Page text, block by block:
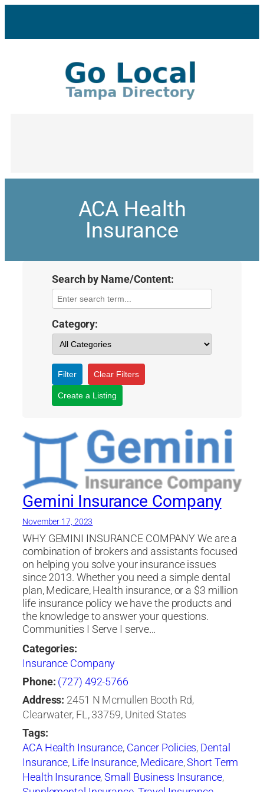
ACA Health
Insurance
Search by Name/Content:
Category:
Filter Clear Filters
Create a Listing
Gemini Insurance Company
November 17, 2023
WHY GEMINI INSURANCE COMPANY We are a
combination of brokers and assistants focused
on helping you solve your insurance issues
since 2013. Whether you need a simple dental
plan, Medicare, Health insurance, or a $3 million
life insurance policy we have the products and
the knowledge to answer your questions.
Communities I Serve I serve…
Categories:
Insurance Company
Phone: (727) 492-5766
Address: 2451 N Mcmullen Booth Rd,
Clearwater, FL, 33759, United States
Tags:
ACA Health Insurance, Cancer Policies, Dental
Insurance, Life Insurance,Medicare,Short Term
Health Insurance,Small Business Insurance,